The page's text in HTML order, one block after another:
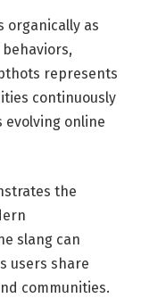
organically as
represents
continuously
evolving online
the
slang can
users share
communities.